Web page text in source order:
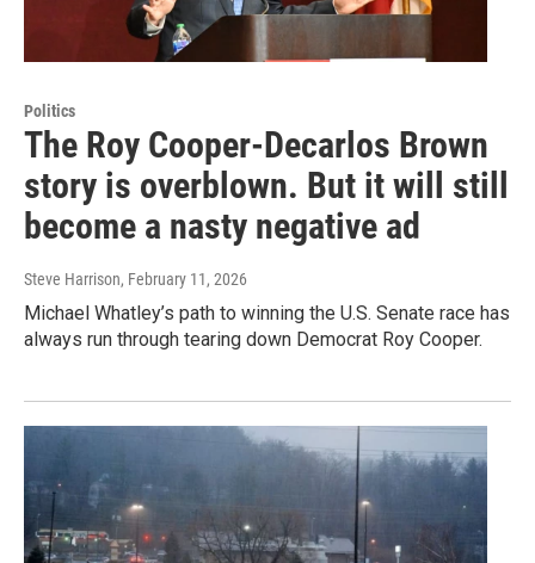
Politics
The Roy Cooper-Decarlos Brown
story is overblown. But it will still
become a nasty negative ad
Steve Harrison, February 11, 2026
Michael Whatley’s path to winning the U.S. Senate race has
always run through tearing down Democrat Roy Cooper.